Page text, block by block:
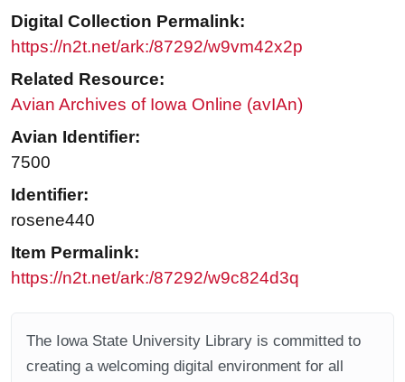
Digital Collection Permalink:
https://n2t.net/ark:/87292/w9vm42x2p
Related Resource:
Avian Archives of Iowa Online (avIAn)
Avian Identifier:
7500
Identifier:
rosene440
Item Permalink:
https://n2t.net/ark:/87292/w9c824d3q
The Iowa State University Library is committed to
creating a welcoming digital environment for all